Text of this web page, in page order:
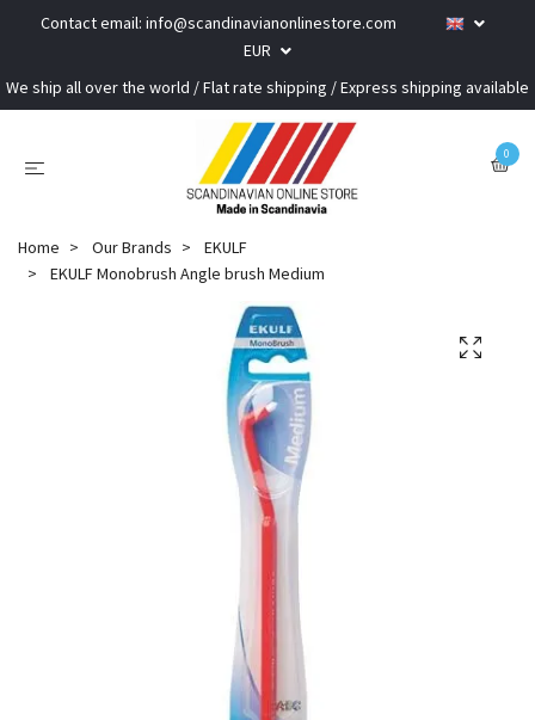
Contact email: info@scandinavianonlinestore.com
EUR
We ship all over the world / Flat rate shipping / Express shipping available
0
Home Our Brands
EKULF
EKULF Monobrush Angle brush Medium